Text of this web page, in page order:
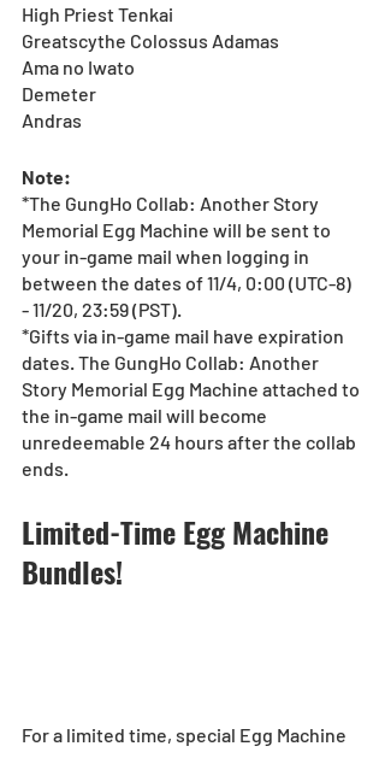
High Priest Tenkai
Greatscythe Colossus Adamas
Ama no Iwato
Demeter
Andras
Note:
*The GungHo Collab: Another Story
Memorial Egg Machine will be sent to
your in-game mail when logging in
between the dates of 11/4, 0:00 (UTC-8)
- 11/20, 23:59 (PST).
*Gifts via in-game mail have expiration
dates. The GungHo Collab: Another
Story Memorial Egg Machine attached to
the in-game mail will become
unredeemable 24 hours after the collab
ends.
Limited-Time Egg Machine
Bundles!
For a limited time, special Egg Machine